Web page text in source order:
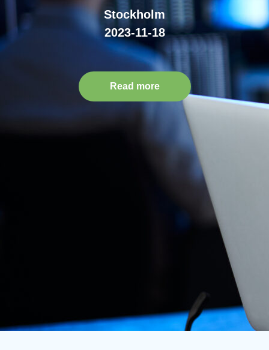
Stockholm
2023-11-18
Read more